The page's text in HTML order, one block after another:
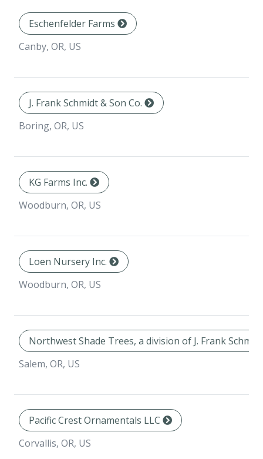
Eschenfelder Farms
Canby, OR, US
J. Frank Schmidt & Son Co.
Boring, OR, US
KG Farms Inc.
Woodburn, OR, US
Loen Nursery Inc.
Woodburn, OR, US
Northwest Shade Trees, a division of J. Frank
Salem, OR, US
Pacific Crest Ornamentals LLC
Corvallis, OR, US